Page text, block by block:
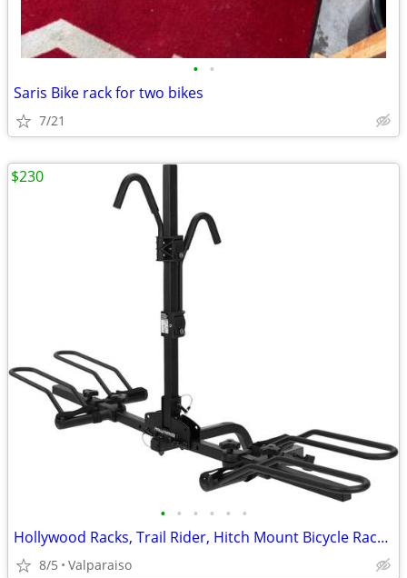
• •
Saris Bike rack for two bikes
7/21
• • • • • •
Hollywood Racks, Trail Rider, Hitch Mount Bicycle Rack, 1-1/4'' and 2'
8/5 Valparaiso
$230